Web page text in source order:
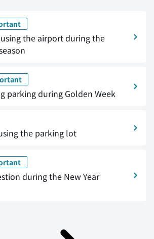
using the airport during the
parking during Golden Week
the parking lot
during the New Year